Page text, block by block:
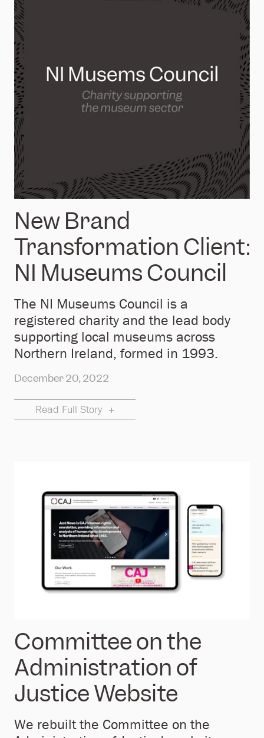
New Brand
Transformation Client:
NI Museums Council
The NI Museums Council is a
registered charity and the lead body
supporting local museums across
Northern Ireland, formed in 1993.
December 20, 2022
Read Full Story
Committee on the
Administration of
Justice Website
We rebuilt the Committee on the